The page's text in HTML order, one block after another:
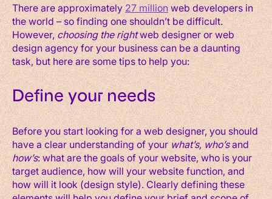
There are approximately27 millionweb developers in
the world – so finding one shouldn’t be difficult.
However,choosing the rightweb designer or web
design agency for your business can be a daunting
task, but here are some tips to help you:
Define your needs
Before you start looking for a web designer, you should
have a clear understanding of yourwhat’s, who’sand
how’s: what are the goals of your website, who is your
target audience, how will your website function, and
how will it look (design style). Clearly defining these